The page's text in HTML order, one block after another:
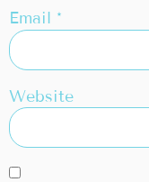
Email *
Website